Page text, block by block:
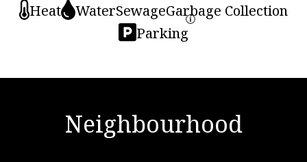
Heat WaterSewageGarbage Collection
Parking
Neighbourhood